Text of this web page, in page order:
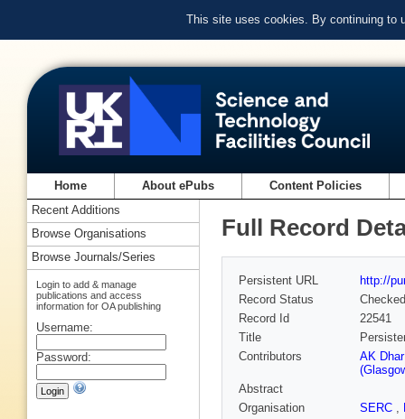
This site uses cookies. By continuing to
Home About ePubs Content Policies
Full Record
Persistent URL
http://
Record Status
Checked
Record Id
22541
Title
Contributors
AK
Abstract
Organisation
SERC ,
Recent Additions
Browse Organisations
Browse Journals/Series
Login to add & manage
publications and access
information for OA publishing
Username:
Password: